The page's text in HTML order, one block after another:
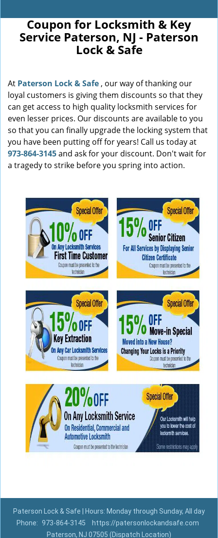
Coupon for Locksmith & Key
Service Paterson, NJ - Paterson
Lock & Safe
At Paterson Lock & Safe , our way of thanking our
loyal customers is giving them discounts so that they
can get access to high quality locksmith services for
even lesser prices. Our discounts are available to you
so that you can finally upgrade the locking system that
you have been putting off for years! Call us today at
973-864-3145and ask for your discount. Don't wait for
a tragedy to strike before you spring into action.
Paterson Lock & Safe | Hours: Monday through Sunday, All day
Phone: 973-864-3145
https://patersonlockandsafe.com
Paterson, NJ 07505 (Dispatch Location)